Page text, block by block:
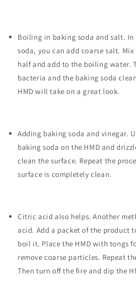
Boiling in baking soda and salt.
soda, you can add coarse salt.
half and add to the boiling water.
bacteria and the baking soda
HMD will take on a great look.
Adding baking soda and vinegar.
baking soda on the HMD and
clean the surface. Repeat the
surface is completely clean.
Citric acid also helps. Another
acid. Add a packet of the product
boil it. Place the HMD with tongs
remove coarse particles. Repeat
Then turn off the fire and dip the